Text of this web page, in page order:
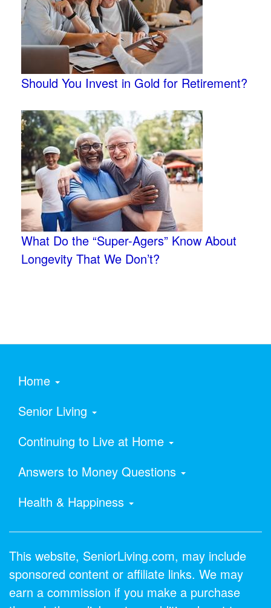
Should You Invest in Gold for Retirement?
What Do the “Super-Agers” Know About
Longevity That We Don’t?
Home
Senior Living
Continuing to Live at Home
Answers to Money Questions
Health & Happiness
This website, SeniorLiving.com, may include
sponsored content or affiliate links. We may
earn a commission if you make a purchase